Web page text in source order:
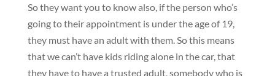
So they want you to know also, if the person who’s
going to their appointment is under the age of 19,
they must have an adult with them. So this means
that we can’t have kids riding alone in the car, that
they have to have a trusted adult, somebody who is